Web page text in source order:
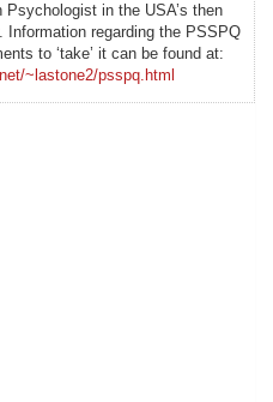
Psychologist in the USA’s then
Information regarding the PSSPQ
to ‘take’ it can be found at:
~lastone2/psspq.html